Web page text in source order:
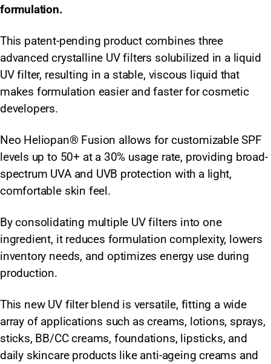
formulation.
This patent-pending product combines three
advanced crystalline UV filters solubilized in a liquid
UV filter, resulting in a stable, viscous liquid that
makes formulation easier and faster for cosmetic
developers.
Neo Heliopan® Fusion allows for customizable SPF
levels up to 50+ at a 30% usage rate, providing broad-
spectrum UVA and UVB protection with a light,
comfortable skin feel.
By consolidating multiple UV filters into one
ingredient, it reduces formulation complexity, lowers
inventory needs, and optimizes energy use during
production.
This new UV filter blend is versatile, fitting a wide
array of applications such as creams, lotions, sprays,
sticks, BB/CC creams, foundations, lipsticks, and
daily skincare products like anti-ageing creams and